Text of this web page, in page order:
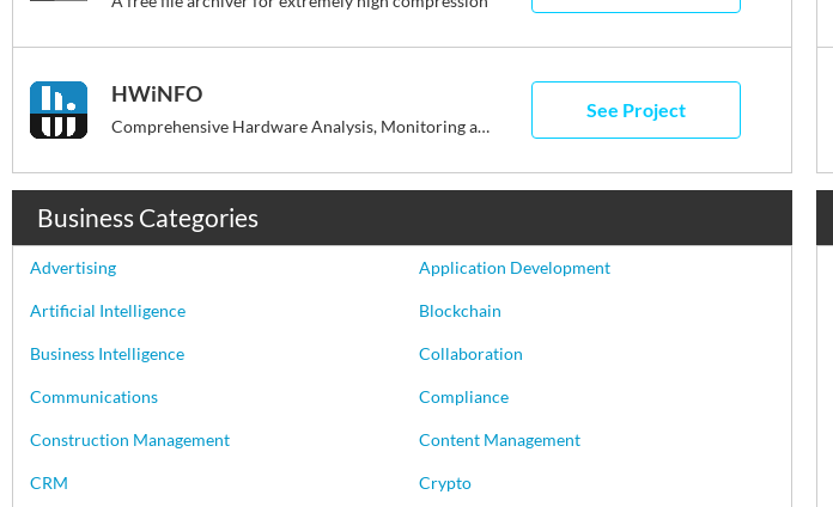
HWiNFO
Comprehensive Hardware Analysis, Monitoring and Reporting for Windows
See Project
Business Categories
Advertising Application Development
Artificial Intelligence Blockchain
Business Intelligence Collaboration
Communications Compliance
Construction Management Content Management
CRM Crypto